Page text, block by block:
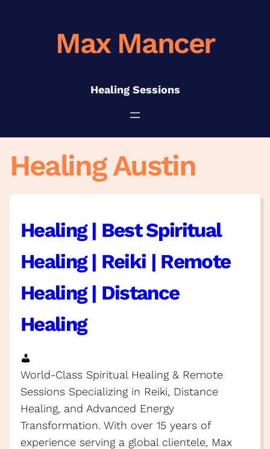
Max Mancer
Healing Sessions
Healing Austin
Healing | Best Spiritual
Healing | Reiki | Remote
Healing | Distance
Healing
World-Class Spiritual Healing & Remote
Sessions Specializing in Reiki, Distance
Healing, and Advanced Energy
Transformation. With over 15 years of
experience serving a global clientele, Max